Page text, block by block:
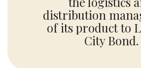
distribution
of its product to
City Bond.